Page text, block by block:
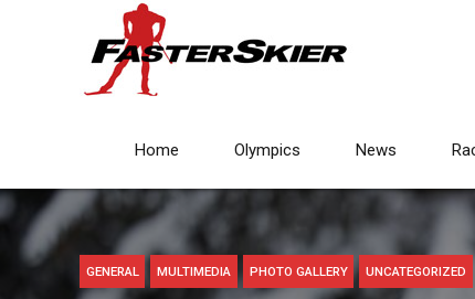
Home Olympics News
GENERAL MULTIMEDIA PHOTO GALLERY UNCATEGORIZED